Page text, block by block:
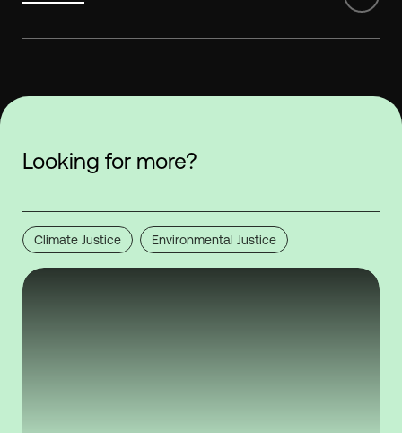
Looking for more?
Climate Justice Environmental Justice